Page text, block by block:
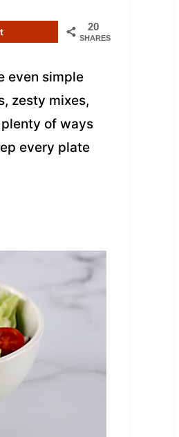
20
SHARES
even simple
zesty mixes,
of ways
every plate